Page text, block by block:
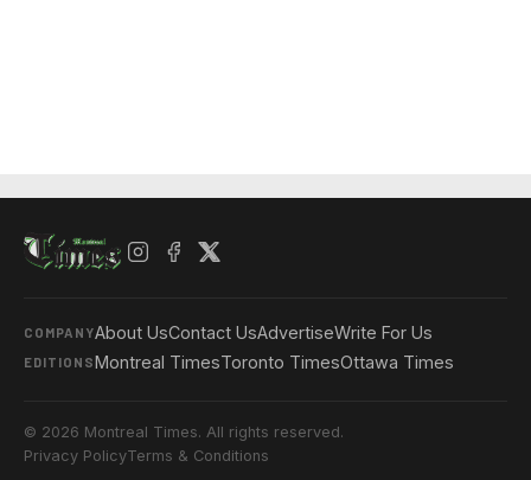
COMPANYAbout UsContact UsAdvertiseWrite For Us
EDITIONSMontreal TimesToronto TimesOttawa Times
© 2026 Montreal Times. All rights reserved.
Privacy PolicyTerms & Conditions